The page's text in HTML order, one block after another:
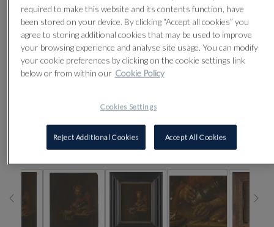
CLICK FOR HIGH RESOLUTION
required to make this website and its contents function, have
been stored on your device. By clicking “Accept all cookies” you
agree to storing additional cookies that may be used to improve
your browsing experience and analyse site usage. You can modify
your cookie preferences by clicking on the cookie settings link
below or from within our Cookie Policy
Cookies Settings
Reject Additional Cookies Accept All Cookies